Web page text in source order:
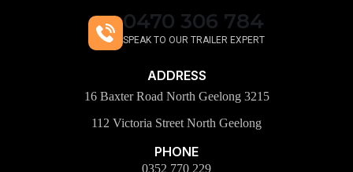
ADDRESS
16 Baxter Road North Geelong 3215
112 Victoria Street North Geelong
PHONE
0352 770 229
0470 306 784
SPEAK TO OUR TRAILER EXPERT